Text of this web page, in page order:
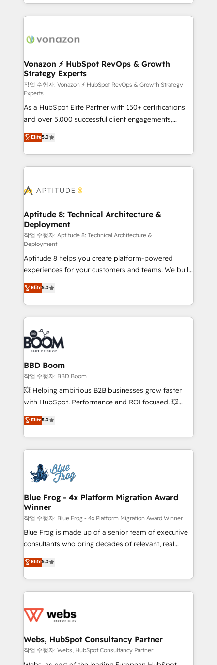
auprès de vos comptes existants. En France et à
l'international, nous travaillons avec des ETI
delà d’une simple transformation digitale et des
➤ L’intégration de CRM et de méthodologie RevOps
pour aligner les équipes marketing, commerciales et
support client (data migration, synchronisation API,
audit et maintenance) ➤ La création de sites internet
de conversion qui transforment les visiteurs en
opportunités d'affaires ➤ La mise en place de
stratégies d'acquisition marketing (SEO, SEA,
inbound, automatisation marketing, ABM, IA,
emailing) Informations clés : - 10 ans d'expérience -
100+ intégrations CRM HubSpot réussies - 40
cumulées
Vonazon ⚡ HubSpot RevOps & Growth
Strategy Experts
작업 수행자: Vonazon ⚡ HubSpot RevOps & Growth Strategy
Experts
As a HubSpot Elite Partner with 150+ certifications
and over 5,000 successful client engagements,
Vonazon turns marketing complexity into
measurable, scalable growth. From onboarding to
enterprise-grade campaigns, our in-house team
builds scalable strategies that drive long-term
Seamless CRM, CMS, and automation setup •
Custom APIs and third-party integrations 📈 End-to-
End Revenue Acceleration • Lifecycle marketing and
pipeline growth programs • Sales enablement tools
and CRM optimization • Retention strategies with
customer journey mapping 🏅 Elite-Level HubSpot
Execution • 750+ onboardings and 2,000+
implementations • Deep expertise across marketing,
sales, and service hubs • Built-in flexibility for
startups to global brands
Elite5.0
Aptitude 8: Technical Architecture &
Deployment
작업 수행자: Aptitude 8: Technical Architecture &
Deployment
Aptitude 8 helps you create platform-powered
experiences for your customers and teams. We build
multi-hub solutions and orchestrate operations
across your entire tech stack. Aptitude 8 is trusted
by top brands such as Lenovo, Bluetooth,
International Sports Sciences Association, SXSW,
Notion, Soundcloud, American Nurses Association,
Randstad, Uber Freight, and HubSpot itself. We have
the largest technical consulting team of any HubSpot
partner and expertise across operational strategy,
business-first process building, system integration,
custom development, and extensibility. When you
work with Aptitude 8, you get a team – not an
development, and project management. We have
100% US-based, FTE team members. We offer
migrations from other platforms, systems
integration, extensibility, custom development, and
Elite5.0
BBD Boom
작업 수행자: BBD Boom
💥 Helping ambitious B2B businesses grow faster
with HubSpot. Performance and ROI focused. 💥
BBD Boom is the HubSpot partner that can help you
to HubSpot Better. We work with your teams to
solve all your HubSpot challenges and improve user
adoption, sales process and marketing results.
the first time 🔧 Designing and optimising your
HubSpot set-up for better results 🌐 Website design
and build using HubSpot 🔌 Integrating HubSpot
with other systems 🎓 Training your teams to be
HubSpot pros 📊 Lead generation services using
HubSpot Why us? - SIX HubSpot Accreditations -
awarded by HubSpot after a rigorous process for
Migration, Custom Integration & Platform
Enablement -Onboarded over 500 businesses to
get more from your investment in HubSpot.
www.bbdboom.com
Elite5.0
Blue Frog - 4x Platform Migration Award
Winner
작업 수행자: Blue Frog - 4x Platform Migration Award Winner
Blue Frog is made up of a senior team of executive
consultants who bring decades of relevant, real
world experience to our client engagements. "Blue
Frog is a top, trusted partner in HubSpot's
ecosystem for a reason. Their team brings over a
decade of experience to the table, along with deep
for driving growth. They are committed to helping
their unique business needs. We are thrilled to have
Blue Frog in the HubSpot ecosystem leading the
way for customers!" - Yamini Rangan, CEO of
Elite5.0
Webs, HubSpot Consultancy Partner
작업 수행자: Webs, HubSpot Consultancy Partner